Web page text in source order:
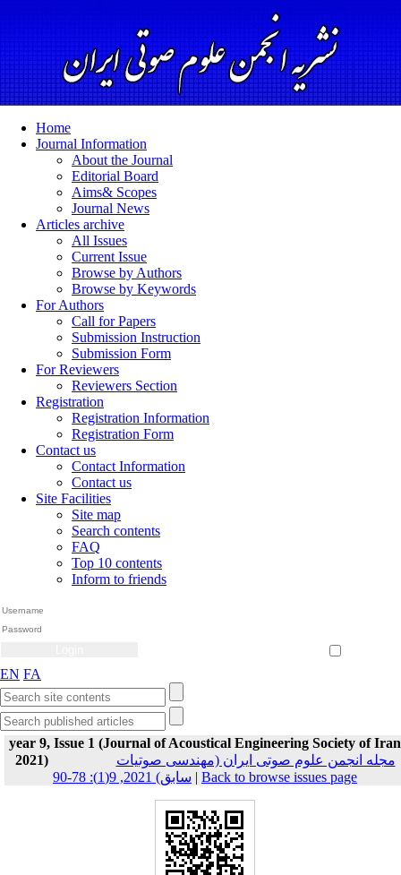
Home
Journal Information
About the Journal
Editorial Board
Aims& Scopes
Journal News
Articles archive
All Issues
Current Issue
Browse by Authors
Browse by Keywords
For Authors
Call for Papers
Submission Instruction
Submission Form
For Reviewers
Reviewers Section
Registration
Registration Information
Registration Form
Contact us
Contact Information
Contact us
Site Facilities
Site map
Search contents
FAQ
Top 10 contents
Inform to friends
EN FA
year 9, Issue 1 (Journal of Acoustical Engineering Society of Iran
2021)
مجله انجمن علوم صوتی ایران (مهندسی صوتیات
سابق) 2021, 9(1): 78-90 | Back to browse issues page